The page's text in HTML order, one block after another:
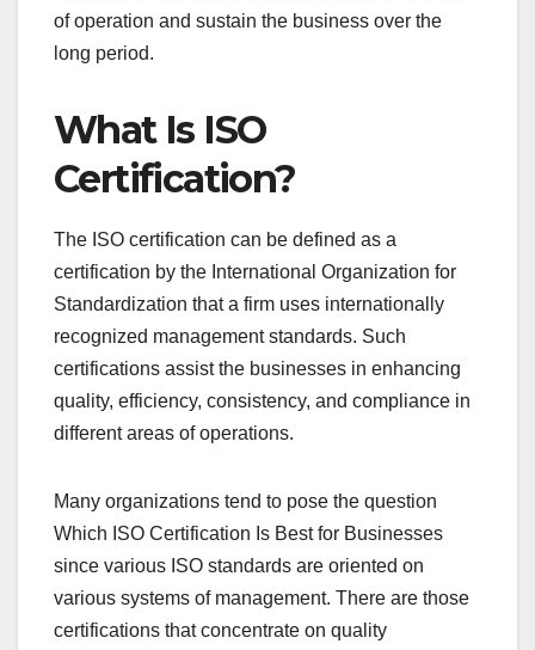
of operation and sustain the business over the
long period.
What Is ISO
Certification?
The ISO certification can be defined as a
certification by the International Organization for
Standardization that a firm uses internationally
recognized management standards. Such
certifications assist the businesses in enhancing
quality, efficiency, consistency, and compliance in
different areas of operations.
Many organizations tend to pose the question
Which ISO Certification Is Best for Businesses
since various ISO standards are oriented on
various systems of management. There are those
certifications that concentrate on quality